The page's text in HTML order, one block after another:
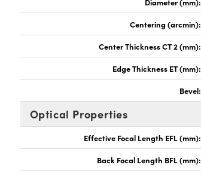
Centering (arcmin):
Center Thickness CT 2 (mm):
Edge Thickness ET (mm):
Bevel:
Optical Properties
Effective Focal Length EFL (mm):
Back Focal Length BFL (mm):